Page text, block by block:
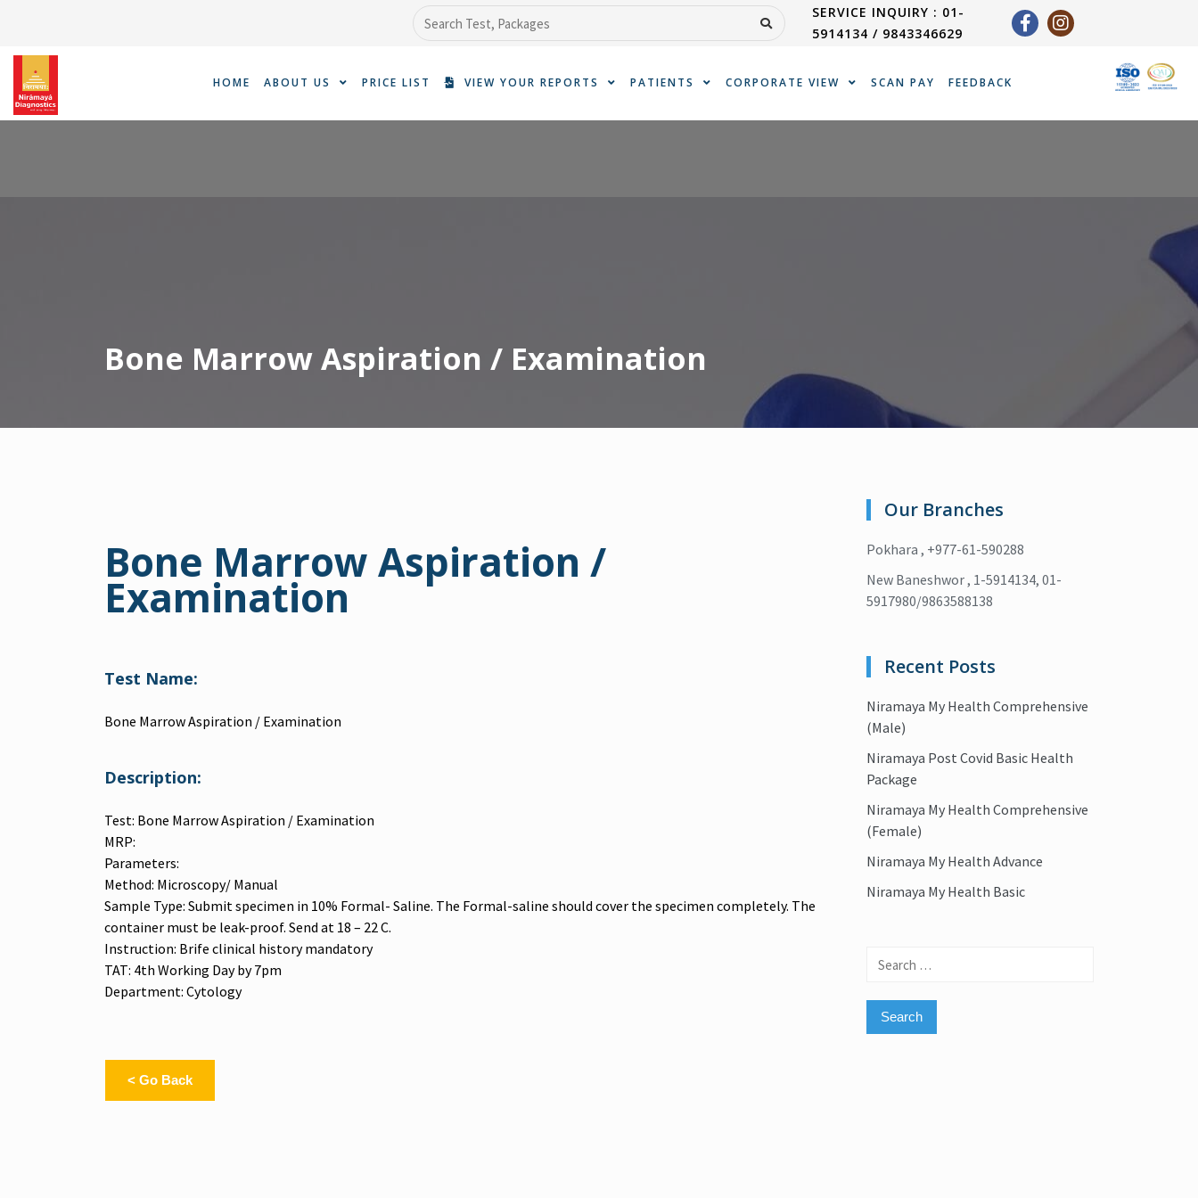
content
Search
SERVICE INQUIRY : 01-
5914134 / 9843346629
HOME ABOUT US PRICE LIST VIEW YOUR REPORTS PATIENTS CORPORATE VIEW SCAN PAY FEEDBACK
Bone Marrow Aspiration / Examination
Bone Marrow Aspiration /
Examination
Test Name:
Bone Marrow Aspiration / Examination
Description:
Test: Bone Marrow Aspiration / Examination
MRP:
Parameters:
Method: Microscopy/ Manual
Sample Type: Submit specimen in 10% Formal- Saline. The Formal-saline should cover the specimen completely. The
container must be leak-proof. Send at 18 – 22 C.
Instruction: Brife clinical history mandatory
TAT: 4th Working Day by 7pm
Department: Cytology
< Go Back
Our Branches
Pokhara , +977-61-590288
New Baneshwor , 1-5914134, 01-
5917980/9863588138
Recent Posts
Niramaya My Health Comprehensive
(Male)
Niramaya Post Covid Basic Health
Package
Niramaya My Health Comprehensive
(Female)
Niramaya My Health Advance
Niramaya My Health Basic
Search